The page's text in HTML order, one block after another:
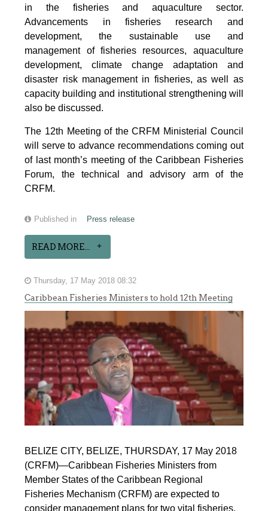
in the fisheries and aquaculture sector.
Advancements in fisheries research and
development, the sustainable use and
management of fisheries resources, aquaculture
development, climate change adaptation and
disaster risk management in fisheries, as well as
capacity building and institutional strengthening will
also be discussed.
The 12th Meeting of the CRFM Ministerial Council
will serve to advance recommendations coming out
of last month’s meeting of the Caribbean Fisheries
Forum, the technical and advisory arm of the
CRFM.
Published in Press release
READ MORE...
Thursday, 17 May 2018 08:32
Caribbean Fisheries Ministers to hold 12th Meeting
BELIZE CITY, BELIZE, THURSDAY, 17 May 2018
(CRFM)—Caribbean Fisheries Ministers from
Member States of the Caribbean Regional
Fisheries Mechanism (CRFM) are expected to
consider management plans for two vital fisheries,